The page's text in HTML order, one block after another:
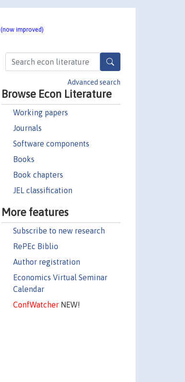
(now improved)
Advanced search
Browse Econ Literature
Working papers
Journals
Software components
Books
Book chapters
JEL classification
More features
Subscribe to new research
RePEc Biblio
Author registration
Economics Virtual Seminar
Calendar
ConfWatcherNEW!